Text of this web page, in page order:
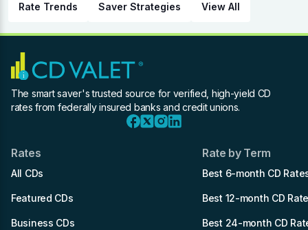
Rate Trends Saver Strategies View All
The smart saver's trusted source for verified, high-yield CD
rates from federally insured banks and credit unions.
Rates
All CDs
Featured CDs
Business CDs
Rate by Term
Best 6-month CD
Best 12-month CD
Best 24-month CD